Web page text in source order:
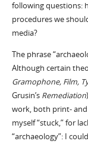
following questions:
procedures we
media?
The phrase
Although certain
Gramophone, Film,
Grusin’s Remediation
work, both print-
myself “stuck,” for
“archaeology”: I